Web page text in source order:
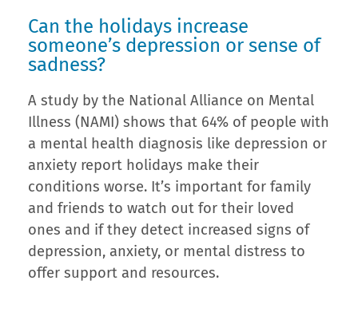
Can the holidays increase
someone’s depression or sense of
sadness?
A study by the National Alliance on Mental
Illness (NAMI) shows that 64% of people with
a mental health diagnosis like depression or
anxiety report holidays make their
conditions worse. It’s important for family
and friends to watch out for their loved
ones and if they detect increased signs of
depression, anxiety, or mental distress to
offer support and resources.